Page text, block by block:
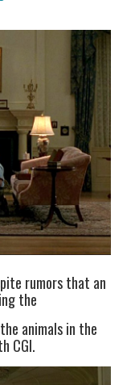
rumors that an
the
animals in the
CGI.